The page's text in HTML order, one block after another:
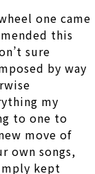
one came
this
sure
by way
my
to one to
move of
own songs,
kept